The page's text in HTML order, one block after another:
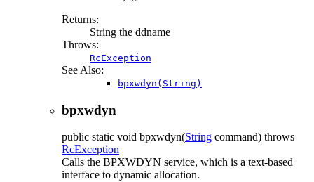
Returns:
String the ddname
Throws:
RcException
See Also:
bpxwdyn(String)
bpxwdyn
public static void bpxwdyn(String command) throws
RcException
Calls the BPXWDYN service, which is a text-based
interface to dynamic allocation.